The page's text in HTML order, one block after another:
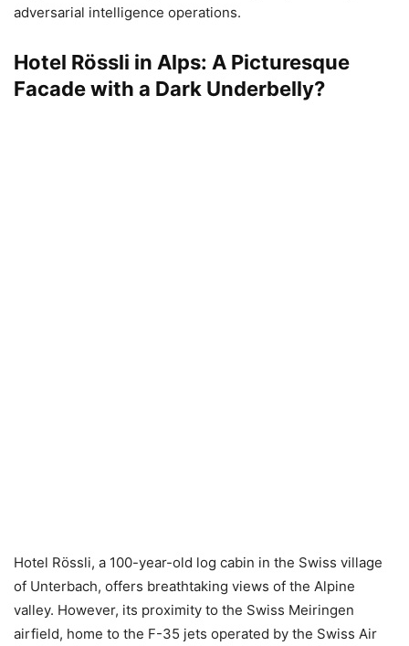
adversarial intelligence operations.
Hotel Rössli in Alps: A Picturesque
Facade with a Dark Underbelly?
Hotel Rössli, a 100-year-old log cabin in the Swiss village
of Unterbach, offers breathtaking views of the Alpine
valley. However, its proximity to the Swiss Meiringen
airfield, home to the F-35 jets operated by the Swiss Air